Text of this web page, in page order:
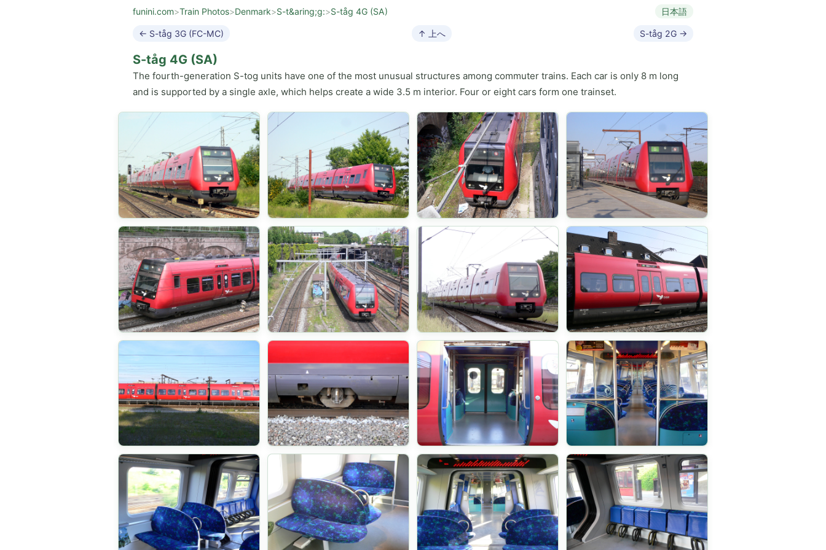
funini.com>Train Photos>Denmark>S-t&aring;g:>S-tåg 4G (SA) 日本語
← S-tåg 3G (FC-MC) ↑ 上へ S-tåg 2G →
S-tåg 4G (SA)
The fourth-generation S-tog units have one of the most unusual structures among commuter trains. Each car is only 8 m long
and is supported by a single axle, which helps create a wide 3.5 m interior. Four or eight cars form one trainset.